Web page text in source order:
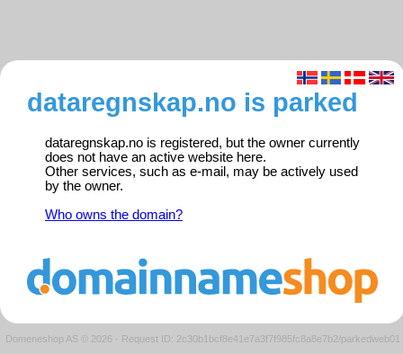
dataregnskap.no is parked
dataregnskap.no is registered, but the owner currently
does not have an active website here.
Other services, such as e-mail, may be actively used
by the owner.
Who owns the domain?
Domeneshop AS © 2026 · Request ID: 2c30b1bcf8e41e7a3f7f985fc8a8e7b2/parkedweb01